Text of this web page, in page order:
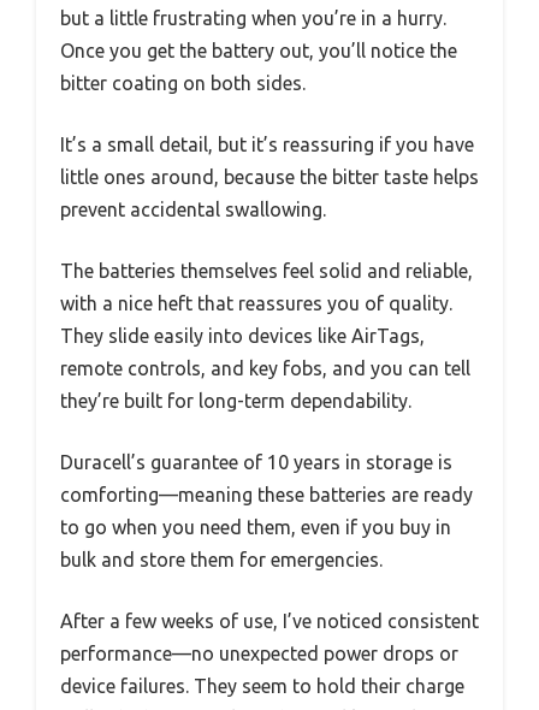
but a little frustrating when you’re in a hurry.
Once you get the battery out, you’ll notice the
bitter coating on both sides.
It’s a small detail, but it’s reassuring if you have
little ones around, because the bitter taste helps
prevent accidental swallowing.
The batteries themselves feel solid and reliable,
with a nice heft that reassures you of quality.
They slide easily into devices like AirTags,
remote controls, and key fobs, and you can tell
they’re built for long-term dependability.
Duracell’s guarantee of 10 years in storage is
comforting—meaning these batteries are ready
to go when you need them, even if you buy in
bulk and store them for emergencies.
After a few weeks of use, I’ve noticed consistent
performance—no unexpected power drops or
device failures. They seem to hold their charge